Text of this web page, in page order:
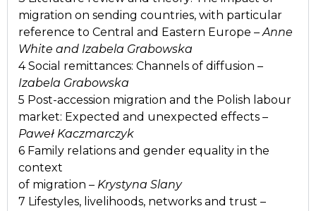
migration on sending countries, with particular
reference to Central and Eastern Europe –Anne
White and Izabela Grabowska
4 Social remittances: Channels of diffusion –
Izabela Grabowska
5 Post-accession migration and the Polish labour
market: Expected and unexpected effects –
Paweł Kaczmarczyk
6 Family relations and gender equality in the
context
of migration – Krystyna Slany
7 Lifestyles, livelihoods, networks and trust –